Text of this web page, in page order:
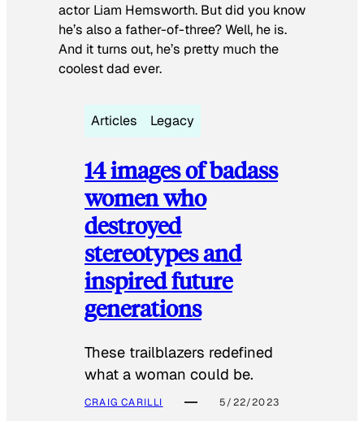
actor Liam Hemsworth. But did you know
he’s also a father-of-three? Well, he is.
And it turns out, he’s pretty much the
coolest dad ever.
Articles Legacy
14 images of badass
women who
destroyed
stereotypes and
inspired future
generations
These trailblazers redefined
what a woman could be.
CRAIG CARILLI 5/22/2023